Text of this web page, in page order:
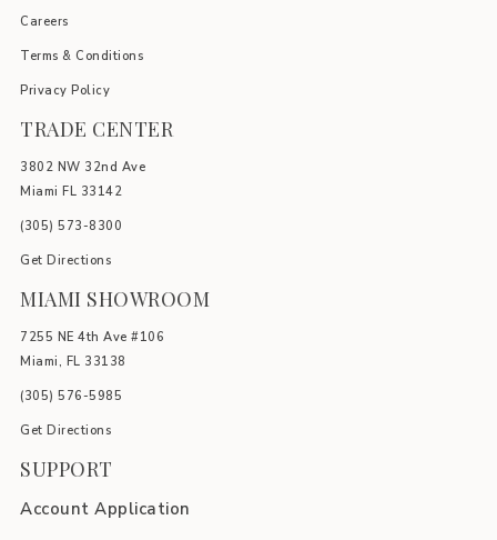
Careers
Terms & Conditions
Privacy Policy
TRADE CENTER
3802 NW 32nd Ave
Miami FL 33142
(305) 5 73-8300
Get Directions
MIAMI SHOWROOM
7255 NE 4th Ave #106
Miami, FL 33138
(305) 576-5985
Get Directions
SUPPORT
Account Application